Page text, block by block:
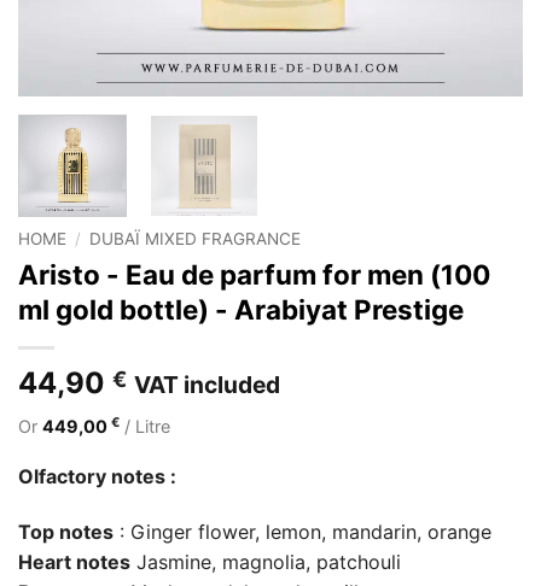
HOME / DUBAÏ MIXED FRAGRANCE
Aristo - Eau de parfum for men (100
ml gold bottle) - Arabiyat Prestige
44,90 € VAT included
Or 449,00 € / Litre
Olfactory notes :
Top notes : Ginger flower, lemon, mandarin, orange
Heart notes Jasmine, magnolia, patchouli